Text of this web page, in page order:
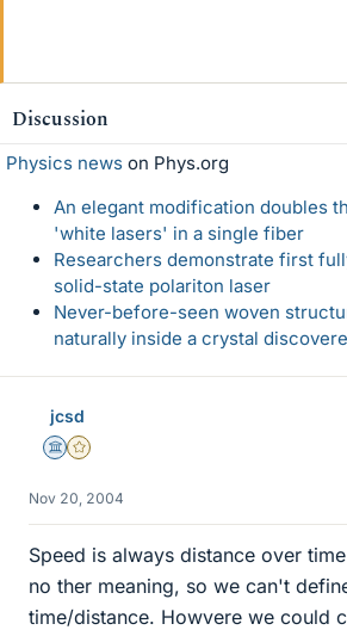
Discussion
Physics news on Phys.org
An elegant modification doubles
'white lasers' in a single fiber
Researchers demonstrate first
solid-state polariton laser
Never-before-seen woven
naturally inside a crystal
jcsd
Science Advisor
Gold Member
Nov 20, 2004
Speed is always distance over
no ther meaning, so we can't
time/distance. Howvere we could